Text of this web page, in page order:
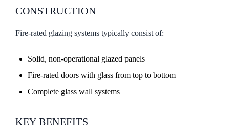
CONSTRUCTION
Fire-rated glazing systems typically consist of:
Solid, non-operational glazed panels
Fire-rated doors with glass from top to bottom
Complete glass wall systems
KEY BENEFITS